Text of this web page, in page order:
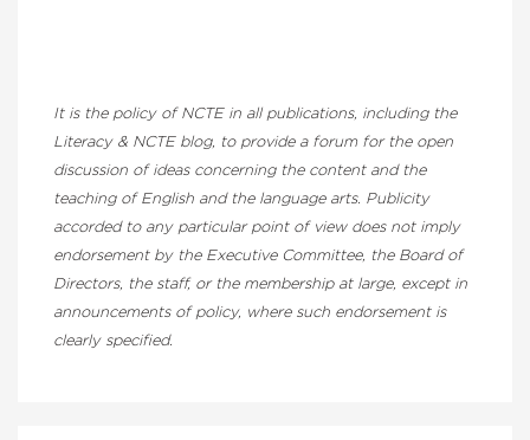
It is the policy of NCTE in all publications, including the
Literacy & NCTE blog, to provide a forum for the open
discussion of ideas concerning the content and the
teaching of English and the language arts. Publicity
accorded to any particular point of view does not imply
endorsement by the Executive Committee, the Board of
Directors, the staff, or the membership at large, except in
announcements of policy, where such endorsement is
clearly specified.